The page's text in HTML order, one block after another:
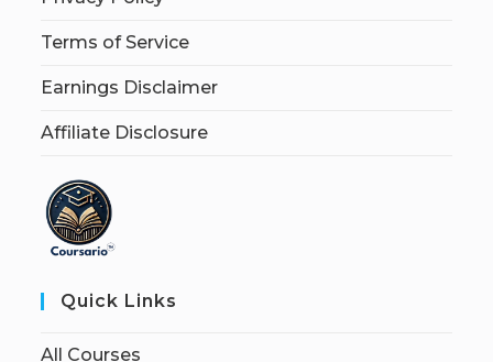
Terms of Service
Earnings Disclaimer
Affiliate Disclosure
Quick Links
All Courses